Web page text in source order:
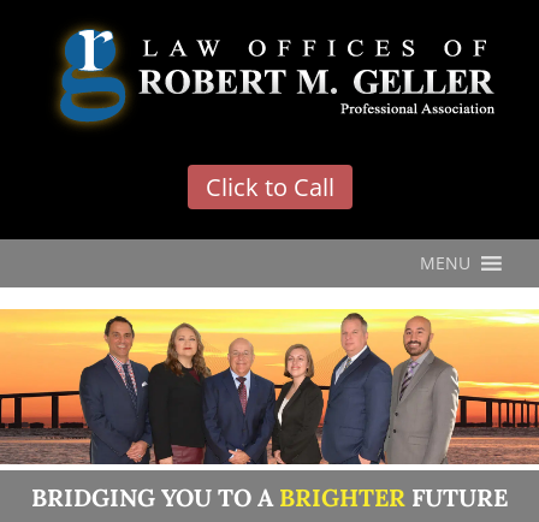
Click to Call
MENU
BRIDGING YOU TO A BRIGHTER FUTURE